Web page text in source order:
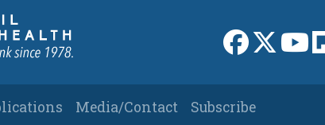
Link toLink to
Media/Contact
Subscribe